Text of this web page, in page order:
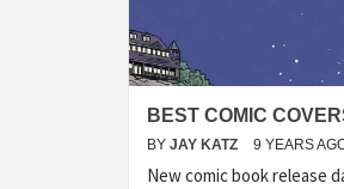
BEST COMIC
BY JAY KATZ 9 YEARS
New comic book release